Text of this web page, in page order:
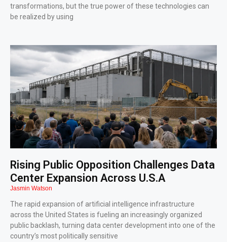
transformations, but the true power of these technologies can
be realized by using
Rising Public Opposition Challenges Data
Center Expansion Across U.S.A
Jasmin Watson
The rapid expansion of artificial intelligence infrastructure
across the United States is fueling an increasingly organized
public backlash, turning data center development into one of the
country’s most politically sensitive